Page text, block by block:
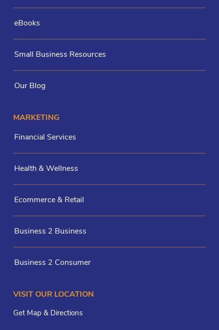
eBooks
Small Business Resources
Our Blog
MARKETING
Financial Services
Health & Wellness
Ecommerce & Retail
Business 2 Business
Business 2 Consumer
VISIT OUR LOCATION
Get Map & Directions